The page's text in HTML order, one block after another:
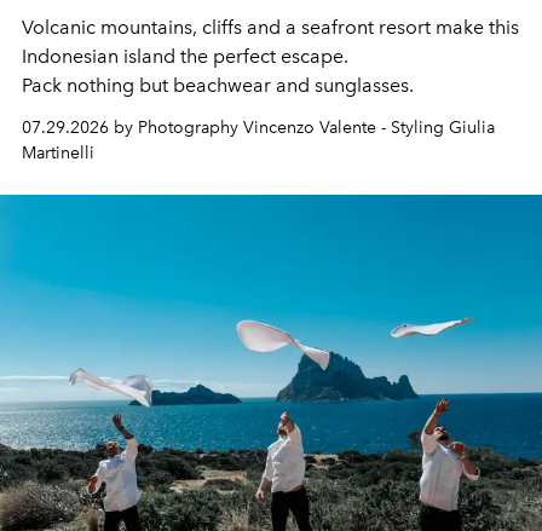
Volcanic mountains, cliffs and a seafront resort make this
Indonesian island the perfect escape.
Pack nothing but beachwear and sunglasses.
07.29.2026 by Photography Vincenzo Valente - Styling Giulia
Martinelli